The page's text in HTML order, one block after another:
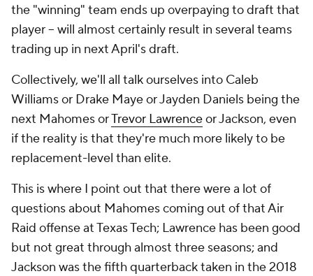
the "winning" team ends up overpaying to draft that
player -- will almost certainly result in several teams
trading up in next April's draft.
Collectively, we'll all talk ourselves into Caleb
Williams or Drake Maye or Jayden Daniels being the
next Mahomes orTrevor Lawrenceor Jackson, even
if the reality is that they're much more likely to be
replacement-level than elite.
This is where I point out that there werea lot of
questions about Mahomes coming out of that Air
Raid offense at Texas Tech; Lawrence has been good
but not great through almost three seasons; and
Jackson was the fifth quarterback taken in the 2018